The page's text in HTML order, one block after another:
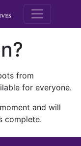
M.E.
from
for everyone.
and will
complete.